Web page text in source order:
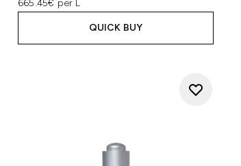
665.45€ per L
QUICK BUY